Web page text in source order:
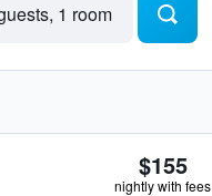
1 room
$155
nightly with fees